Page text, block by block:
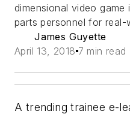
dimensional video
parts personnel for real-
James Guyette
April 13, 2018 7 min read
A trending trainee e-